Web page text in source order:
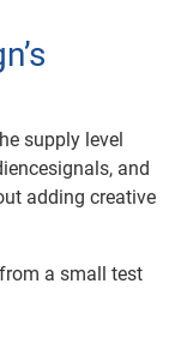
supply level
and
adding creative
a small test